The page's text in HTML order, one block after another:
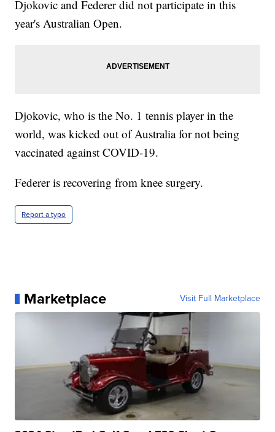
Djokovic and Federer did not participate in this
year's Australian Open.
Djokovic, who is the No. 1 tennis player in the
world, was kicked out of Australia for not being
vaccinated against COVID-19.
Federer is recovering from knee surgery.
Report a typo
Marketplace Visit Full Marketplace